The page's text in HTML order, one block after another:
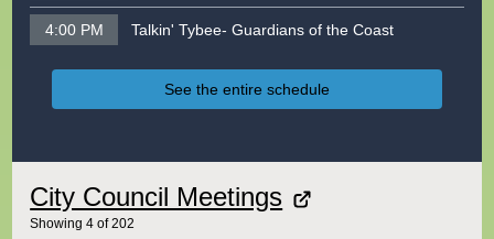
4:00 PM Talkin' Tybee- Guardians of the Coast
See the entire schedule
City Council Meetings
Showing 4 of202